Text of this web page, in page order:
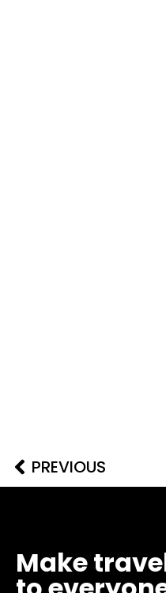
PREVIOUS
Make